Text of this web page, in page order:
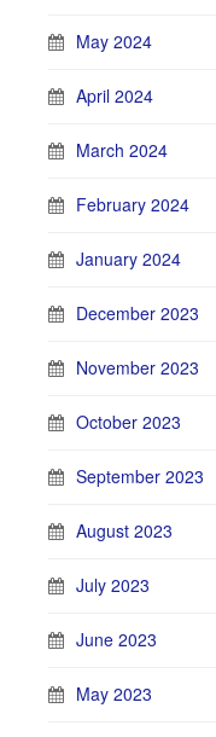
May 2024
April 2024
March 2024
February 2024
January 2024
December 2023
November 2023
October 2023
September 2023
August 2023
July 2023
June 2023
May 2023